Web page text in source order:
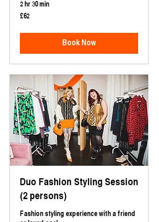
2 hr 30 min
62
British
£62
Book Now
Duo Fashion Styling Session
(2 persons)
Fashion styling experience with a friend